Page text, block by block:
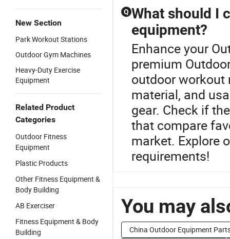
New Section
Park Workout Stations
Outdoor Gym Machines
Heavy-Duty Exercise
Equipment
Related Product
Categories
Outdoor Fitness
Equipment
Plastic Products
Other Fitness Equipment &
Body Building
AB Exerciser
Fitness Equipment & Body
Building
Q What should I
equipment?
Enhance your
premium
outdoor workout
material, and
gear. Check if
that compare
market. Explore
requirements!
You may
China Outdoor Equipment